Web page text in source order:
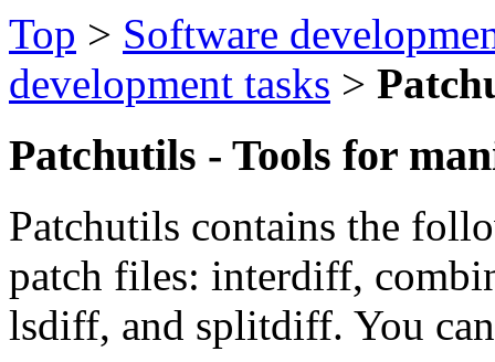
Top > Software
development tasks >
Patchutils - Tools for
Patchutils contains the
patch files: interdiff,
lsdiff, and splitdiff. You